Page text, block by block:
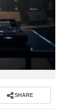
SHARE